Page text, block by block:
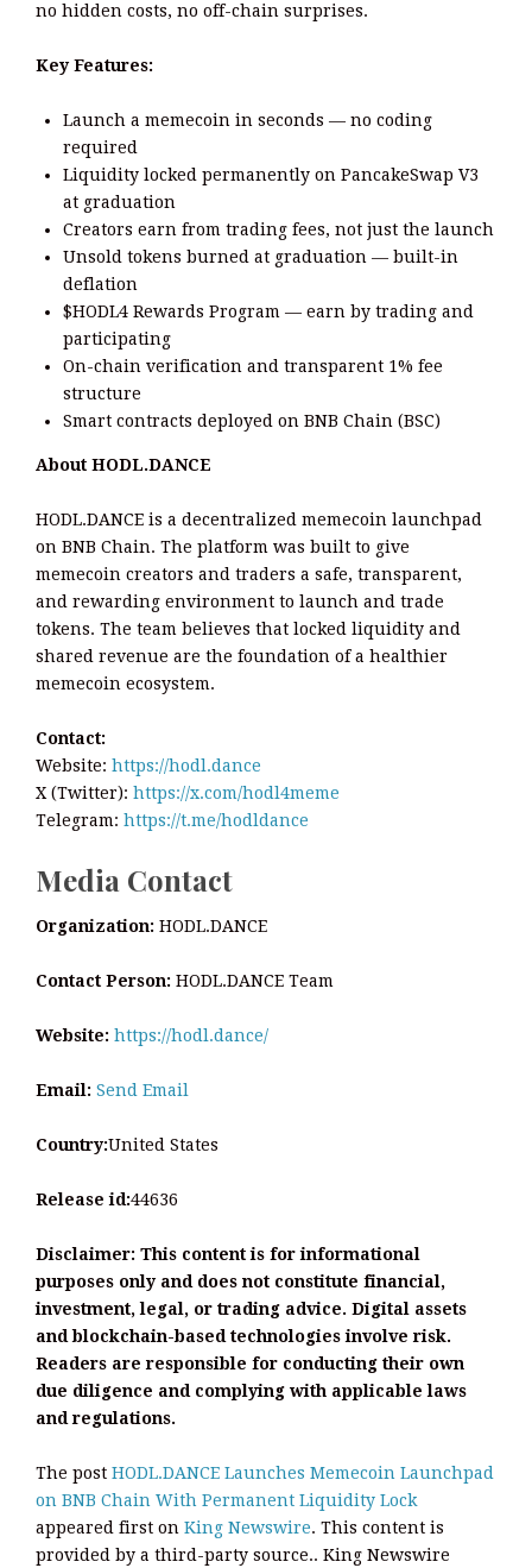
no hidden costs, no off-chain surprises.
Key Features:
Launch a memecoin in seconds — no coding
required
Liquidity locked permanently on PancakeSwap V3
at graduation
Creators earn from trading fees, not just the launch
Unsold tokens burned at graduation — built-in
deflation
$HODL4 Rewards Program — earn by trading and
participating
On-chain verification and transparent 1% fee
structure
Smart contracts deployed on BNB Chain (BSC)
About HODL.DANCE
HODL.DANCE is a decentralized memecoin launchpad
on BNB Chain. The platform was built to give
memecoin creators and traders a safe, transparent,
and rewarding environment to launch and trade
tokens. The team believes that locked liquidity and
shared revenue are the foundation of a healthier
memecoin ecosystem.
Contact:
Website: https://hodl.dance
X (Twitter): https://x.com/hodl4meme
Telegram: https://t.me/hodldance
Media Contact
Organization: HODL.DANCE
Contact Person: HODL.DANCE Team
Website: https://hodl.dance/
Email: Send Email
Country:United States
Release id:44636
Disclaimer: This content is for informational
purposes only and does not constitute financial,
investment, legal, or trading advice. Digital assets
and blockchain-based technologies involve risk.
Readers are responsible for conducting their own
due diligence and complying with applicable laws
and regulations.
The post HODL.DANCE Launches Memecoin Launchpad
on BNB Chain With Permanent Liquidity Lock
appeared first on King Newswire. This content is
provided by a third-party source.. King Newswire